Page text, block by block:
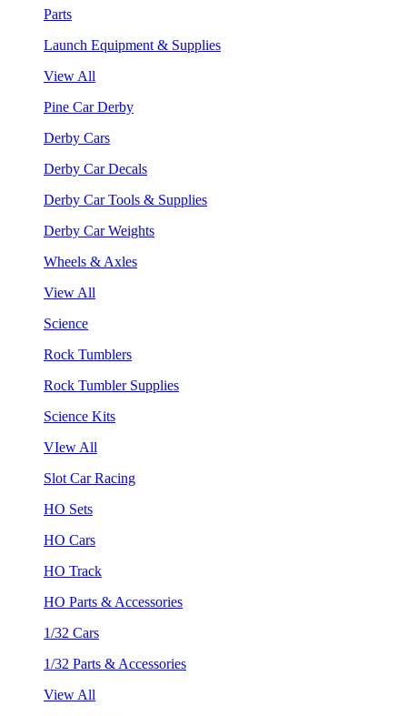
Parts
Launch Equipment & Supplies
View All
Pine Car Derby
Derby Cars
Derby Car Decals
Derby Car Tools & Supplies
Derby Car Weights
Wheels & Axles
View All
Science
Rock Tumblers
Rock Tumbler Supplies
Science Kits
VIew All
Slot Car Racing
HO Sets
HO Cars
HO Track
HO Parts & Accessories
1/32 Cars
1/32 Parts & Accessories
View All